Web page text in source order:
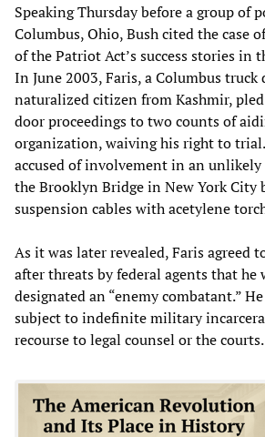
Speaking Thursday before a group of
Columbus, Ohio, Bush cited the case
of the Patriot Act’s success stories in
In June 2003, Faris, a Columbus truck
naturalized citizen from Kashmir,
door proceedings to two counts of
organization, waiving his right to
accused of involvement in an
the Brooklyn Bridge in New York City
suspension cables with acetylene
As it was later revealed, Faris agreed
after threats by federal agents that he
designated an “enemy combatant.”
subject to indefinite military
recourse to legal counsel or the courts.